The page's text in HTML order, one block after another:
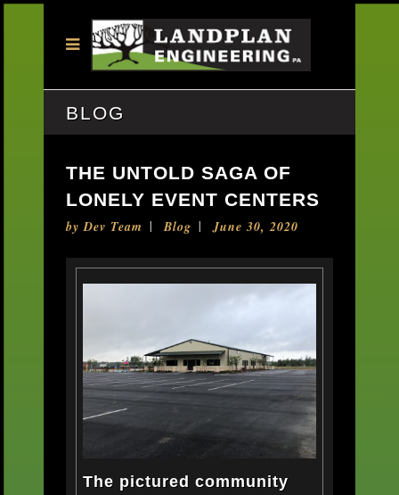
BLOG
THE UNTOLD SAGA OF
LONELY EVENT CENTERS
byDev Team Blog June 30, 2020
The pictured community